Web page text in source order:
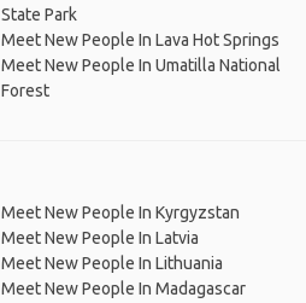
State Park
Meet New People In Lava Hot Springs
Meet New People In Umatilla National
Forest
Meet New People In Kyrgyzstan
Meet New People In Latvia
Meet New People In Lithuania
Meet New People In Madagascar